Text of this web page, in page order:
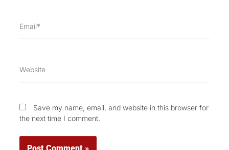
Save my name, email, and website in this browser for
the next time I comment.